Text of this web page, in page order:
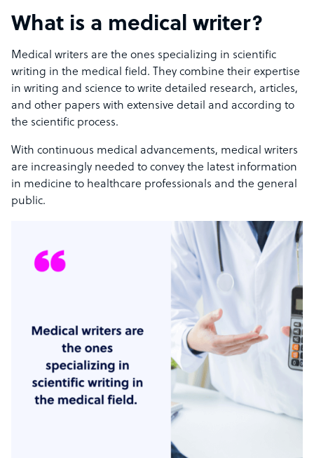
What is a medical writer?
Medical writers are the ones specializing in scientific
writing in the medical field. They combine their expertise
in writing and science to write detailed research, articles,
and other papers with extensive detail and according to
the scientific process.
With continuous medical advancements, medical writers
are increasingly needed to convey the latest information
in medicine to healthcare professionals and the general
public.